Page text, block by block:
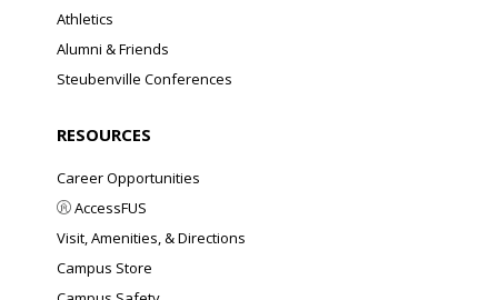
Athletics
Alumni & Friends
Steubenville Conferences
RESOURCES
Career Opportunities
AccessFUS
Visit, Amenities, & Directions
Campus Store